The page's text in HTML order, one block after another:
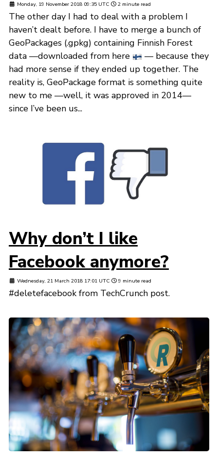
Monday, 19 November 2018 09:35 UTC 2 minute read
The other day I had to deal with a problem I
haven’t dealt before. I have to merge a bunch of
GeoPackages (.gpkg) containing Finnish Forest
data —downloaded from here
— because they
had more sense if they ended up together. The
reality is, GeoPackage format is something quite
new to me —well, it was approved in 2014—
since I’ve been us...
Why don’t I like
Facebook anymore?
Wednesday, 21 March 2018 17:01 UTC 9 minute read
#deletefacebook from TechCrunch post.